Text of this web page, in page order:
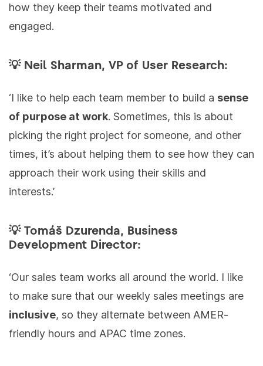
how they keep their teams motivated and
engaged.
💡 Neil Sharman, VP of User Research:
‘I like to help each team member to build a sense
of purpose at work. Sometimes, this is about
picking the right project for someone, and other
times, it’s about helping them to see how they can
approach their work using their skills and
interests.’
💡 Tomáš Dzurenda, Business
Development Director:
‘Our sales team works all around the world. I like
to make sure that our weekly sales meetings are
inclusive, so they alternate between AMER-
friendly hours and APAC time zones.